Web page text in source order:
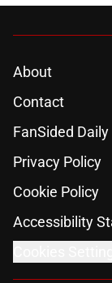
About
Contact
FanSided Daily
Privacy Policy
Cookie Policy
Accessibility